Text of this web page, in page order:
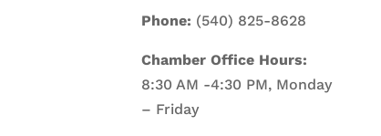
Phone: (540) 825-8628
Chamber Office Hours:
8:30 AM -4:30 PM, Monday
– Friday